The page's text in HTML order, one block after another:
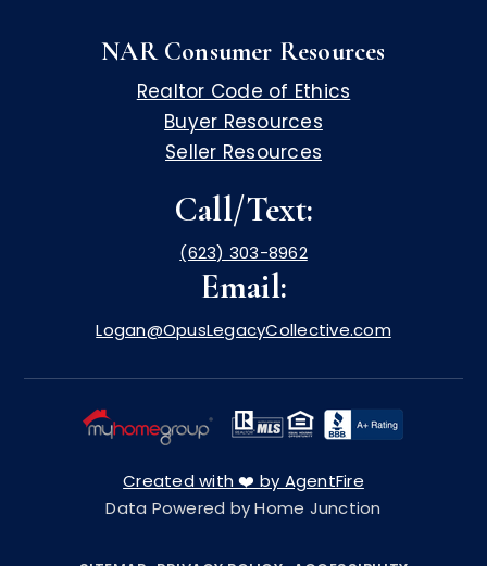
NAR Consumer Resources
Realtor Code of Ethics
Buyer Resources
Seller Resources
Call/Text:
(623) 303-8962
Email:
Logan@OpusLegacyCollective.com
Created with ❤️ by AgentFire
Data Powered by Home Junction